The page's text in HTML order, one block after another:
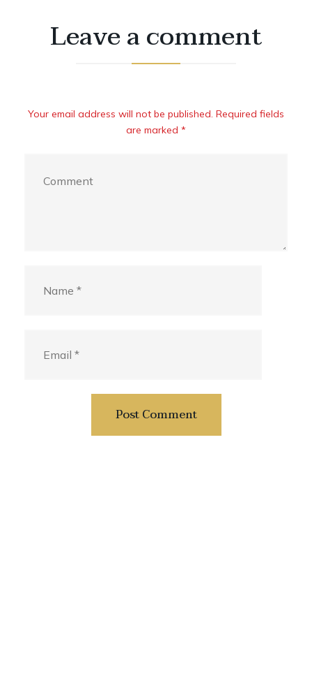
Leave a comment
Your email address will not be published. Required fields
are marked *